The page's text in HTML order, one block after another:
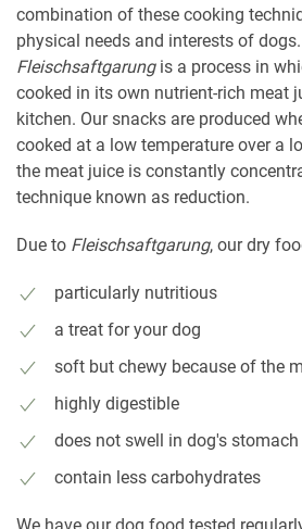
combination of these cooking
physical needs and interests of dogs.
Fleischsaftgarung is a process in
cooked in its own nutrient-rich meat
kitchen. Our snacks are produced
cooked at a low temperature over a
the meat juice is constantly
technique known as reduction.
Due to Fleischsaftgarung, our dry
particularly nutritious
a treat for your dog
soft but chewy because of the
highly digestible
does not swell in dog's
contain less carbohydrates